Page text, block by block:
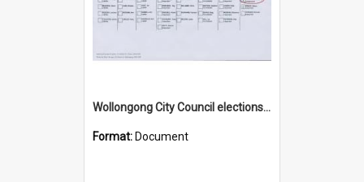
Wollongong City Council elections, Independent how to vote leaflet, Ward 1
Format: Document